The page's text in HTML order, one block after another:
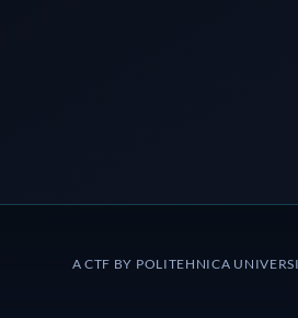
A CTF BY POLITEHNICA